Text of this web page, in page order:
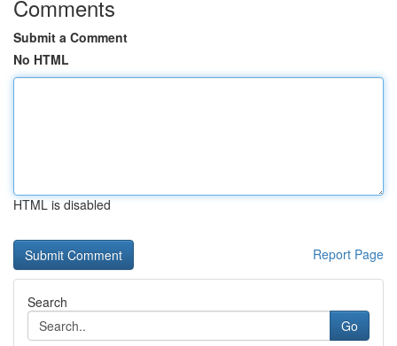
Comments
Submit a Comment
No HTML
HTML is disabled
Report Page
Search
Go